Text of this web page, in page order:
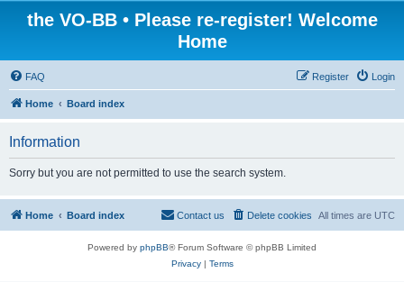
the VO-BB • Please re-register! Welcome
Home
FAQ Login
Register
Home Board index
Information
Sorry but you are not permitted to use the search system.
Home Board index All times are UTC
Delete cookies
Contact us
Powered by phpBB® Forum Software © phpBB Limited
Privacy| Terms